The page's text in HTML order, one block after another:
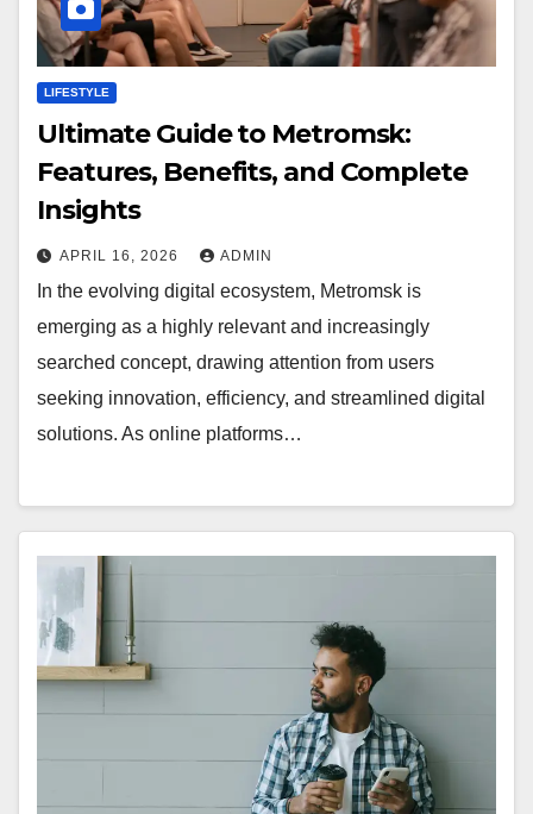
LIFESTYLE
Ultimate Guide to Metromsk:
Features, Benefits, and Complete
Insights
APRIL 16, 2026 ADMIN
In the evolving digital ecosystem, Metromsk is
emerging as a highly relevant and increasingly
searched concept, drawing attention from users
seeking innovation, efficiency, and streamlined digital
solutions. As online platforms…